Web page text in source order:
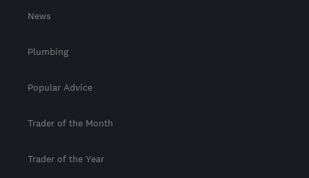
News
Plumbing
Popular Advice
Trader of the Month
Trader of the Year